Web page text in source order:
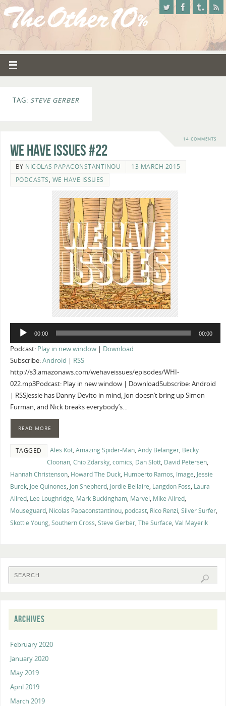
TAG: STEVE GERBER
14 COMMENTS
We Have Issues #22
BY NICOLAS PAPACONSTANTINOU
13 MARCH 2015
PODCASTS, WE HAVE ISSUES
Audio
00:00 00:00
Podcast: Play in new window| Download
Subscribe:Android
RSS
http://s3.amazonaws.com/wehaveissues/episodes/WHI-
022.mp3Podcast: Play in new window | DownloadSubscribe: Android
| RSSJessie has Danny Devito in mind, Jon doesn’t bring up Simon
Furman, and Nick breaks everybody’s…
READ MORE
TAGGED Ales Kot, Amazing Spider-Man, Andy Belanger, Becky
Cloonan, Chip Zdarsky, comics, Dan Slott, David Petersen,
Hannah Christenson, Howard The Duck, Humberto Ramos, Image, Jessie
Burek, Joe Quinones, Jon Shepherd, Jordie Bellaire, Langdon Foss, Laura
Allred, Lee Loughridge, Mark Buckingham, Marvel, Mike Allred,
Mouseguard, Nicolas Papaconstantinou, podcast, Rico Renzi, Silver Surfer,
Skottie Young, Southern Cross, Steve Gerber, The Surface, Val Mayerik
ARCHIVES
February 2020
January 2020
May 2019
April 2019
March 2019